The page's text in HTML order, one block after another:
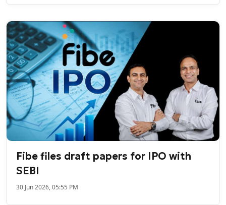
Fibe files draft papers for IPO with
SEBI
30 Jun 2026, 05:55 PM